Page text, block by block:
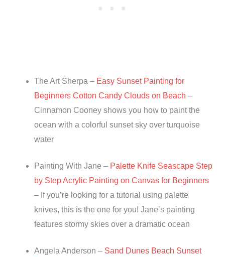
The Art Sherpa – Easy Sunset Painting for
Beginners Cotton Candy Clouds on Beach –
Cinnamon Cooney shows you how to paint the
ocean with a colorful sunset sky over turquoise
water
Painting With Jane – Palette Knife Seascape Step
by Step Acrylic Painting on Canvas for Beginners
– If you’re looking for a tutorial using palette
knives, this is the one for you! Jane’s painting
features stormy skies over a dramatic ocean
Angela Anderson – Sand Dunes Beach Sunset